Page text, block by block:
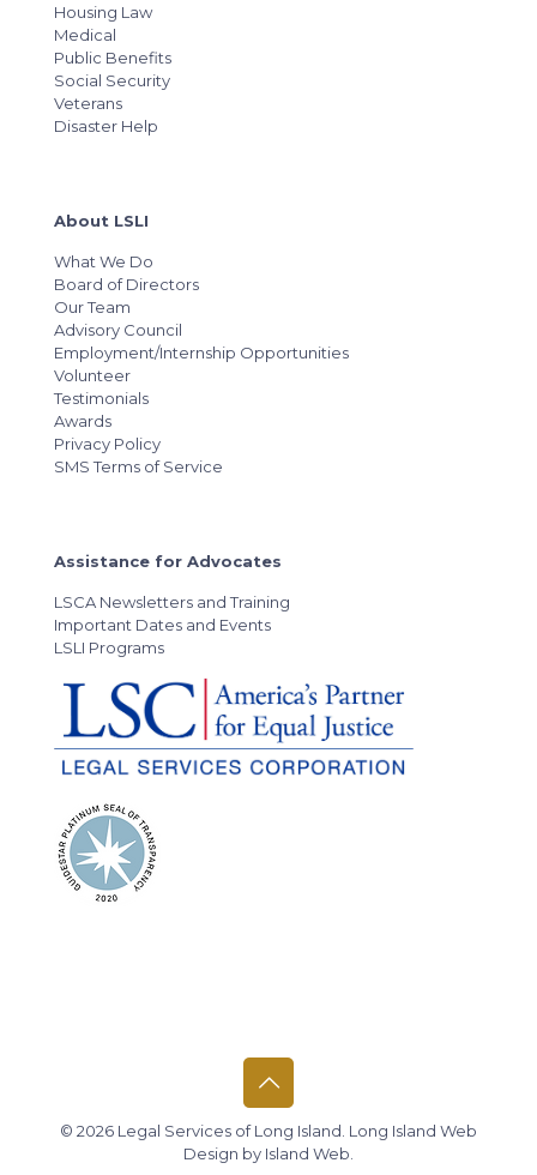
Housing Law
Medical
Public Benefits
Social Security
Veterans
Disaster Help
About LSLI
What We Do
Board of Directors
Our Team
Advisory Council
Employment/Internship Opportunities
Volunteer
Testimonials
Awards
Privacy Policy
SMS Terms of Service
Assistance for Advocates
LSCA Newsletters and Training
Important Dates and Events
LSLI Programs
© 2026 Legal Services of Long Island. Long Island Web
Design by Island Web.